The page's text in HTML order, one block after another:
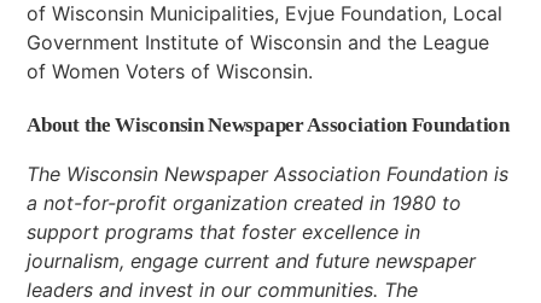
of Wisconsin Municipalities, Evjue Foundation, Local
Government Institute of Wisconsin and the League
of Women Voters of Wisconsin.
About the Wisconsin Newspaper Association Foundation
The Wisconsin Newspaper Association Foundation is
a not-for-profit organization created in 1980 to
support programs that foster excellence in
journalism, engage current and future newspaper
leaders and invest in our communities. The